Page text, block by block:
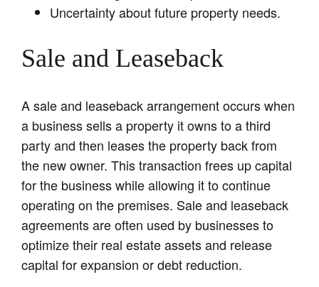
Uncertainty about future property needs.
Sale and Leaseback
A sale and leaseback arrangement occurs when
a business sells a property it owns to a third
party and then leases the property back from
the new owner. This transaction frees up capital
for the business while allowing it to continue
operating on the premises. Sale and leaseback
agreements are often used by businesses to
optimize their real estate assets and release
capital for expansion or debt reduction.